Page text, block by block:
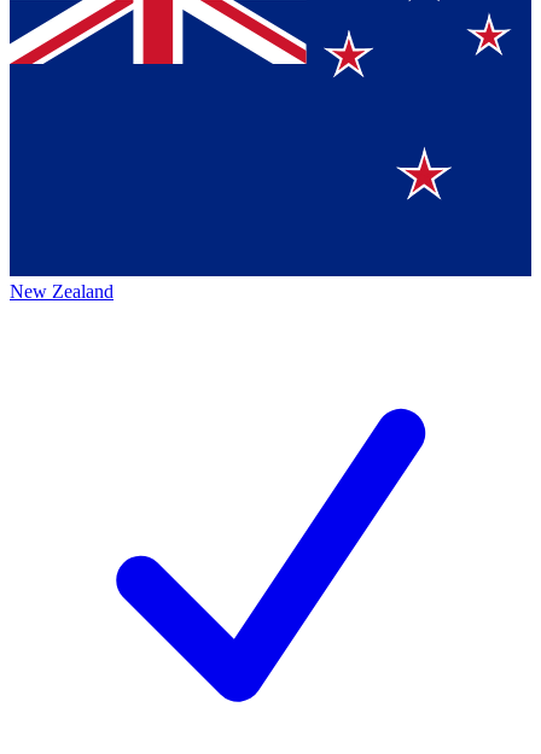
New Zealand